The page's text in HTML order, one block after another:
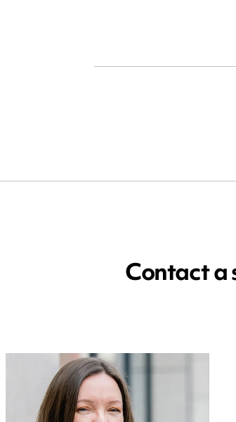
Contact